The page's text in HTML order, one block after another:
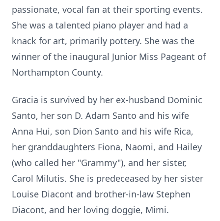
passionate, vocal fan at their sporting events.
She was a talented piano player and had a
knack for art, primarily pottery. She was the
winner of the inaugural Junior Miss Pageant of
Northampton County.
Gracia is survived by her ex-husband Dominic
Santo, her son D. Adam Santo and his wife
Anna Hui, son Dion Santo and his wife Rica,
her granddaughters Fiona, Naomi, and Hailey
(who called her "Grammy"), and her sister,
Carol Milutis. She is predeceased by her sister
Louise Diacont and brother-in-law Stephen
Diacont, and her loving doggie, Mimi.